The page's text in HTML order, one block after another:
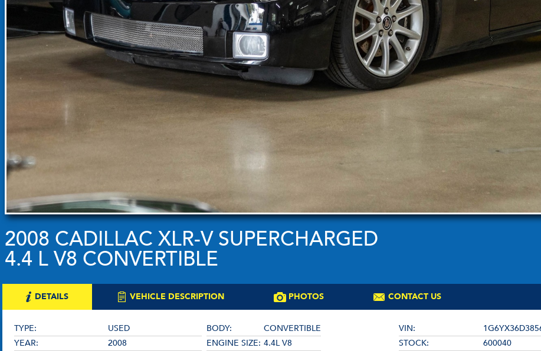
2008 CADILLAC XLR-V SUPERCHARGED
4.4 L V8 CONVERTIBLE
DETAILS VEHICLE DESCRIPTION PHOTOS CONTACT US
TYPE:
USED
YEAR:
2008
BODY:
CONVERTIBLE
ENGINE SIZE: 4.4L V8
VIN:
STOCK:
600040